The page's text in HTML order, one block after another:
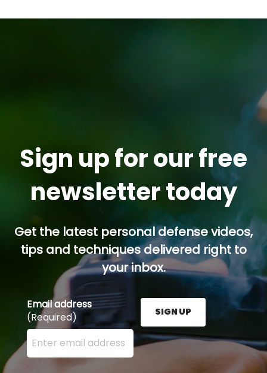
Sign up for our free
newsletter today
Get the latest personal defense videos,
tips and techniques delivered right to
your inbox.
Email address
(Required)
Enter your email address here and press the Sign
SIGN UP